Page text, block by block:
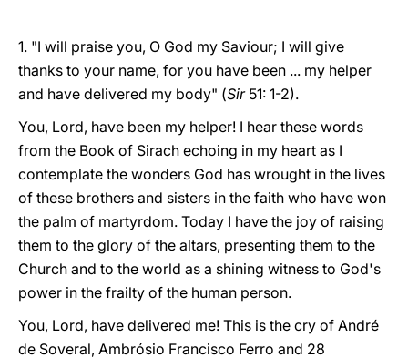
1. "I will praise you, O God my Saviour; I will give
thanks to your name, for you have been ... my helper
and have delivered my body" (Sir51: 1-2).
You, Lord, have been my helper! I hear these words
from the Book of Sirach echoing in my heart as I
contemplate the wonders God has wrought in the lives
of these brothers and sisters in the faith who have won
the palm of martyrdom. Today I have the joy of raising
them to the glory of the altars, presenting them to the
Church and to the world as a shining witness to God's
power in the frailty of the human person.
You, Lord, have delivered me! This is the cry of André
de Soveral, Ambrósio Francisco Ferro and 28